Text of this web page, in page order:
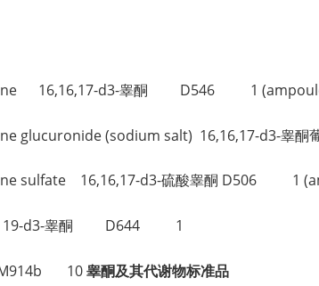
16,16,17-d3-睾酮 D546 1
glucuronide (sodium salt) 16,16,17-d3-睾酮
sulfate 16,16,17-d3-硫酸睾酮 D506 1
19-d3-睾酮 D644 1
M914b 10睾酮及其代谢物标准品